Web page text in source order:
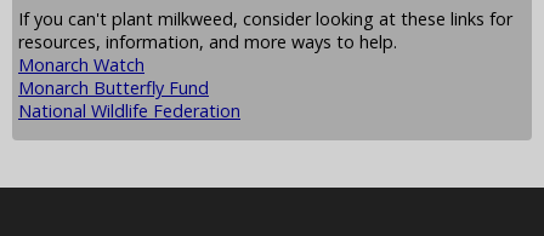
If you can't plant milkweed, consider looking at these links for
resources, information, and more ways to help.
Monarch Watch
Monarch Butterfly Fund
National Wildlife Federation